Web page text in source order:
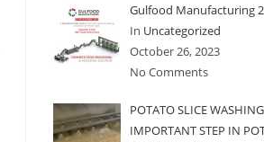
Gulfood Manufacturing
In Uncategorized
October 26, 2023
No Comments
POTATO SLICE
IMPORTANT STEP IN